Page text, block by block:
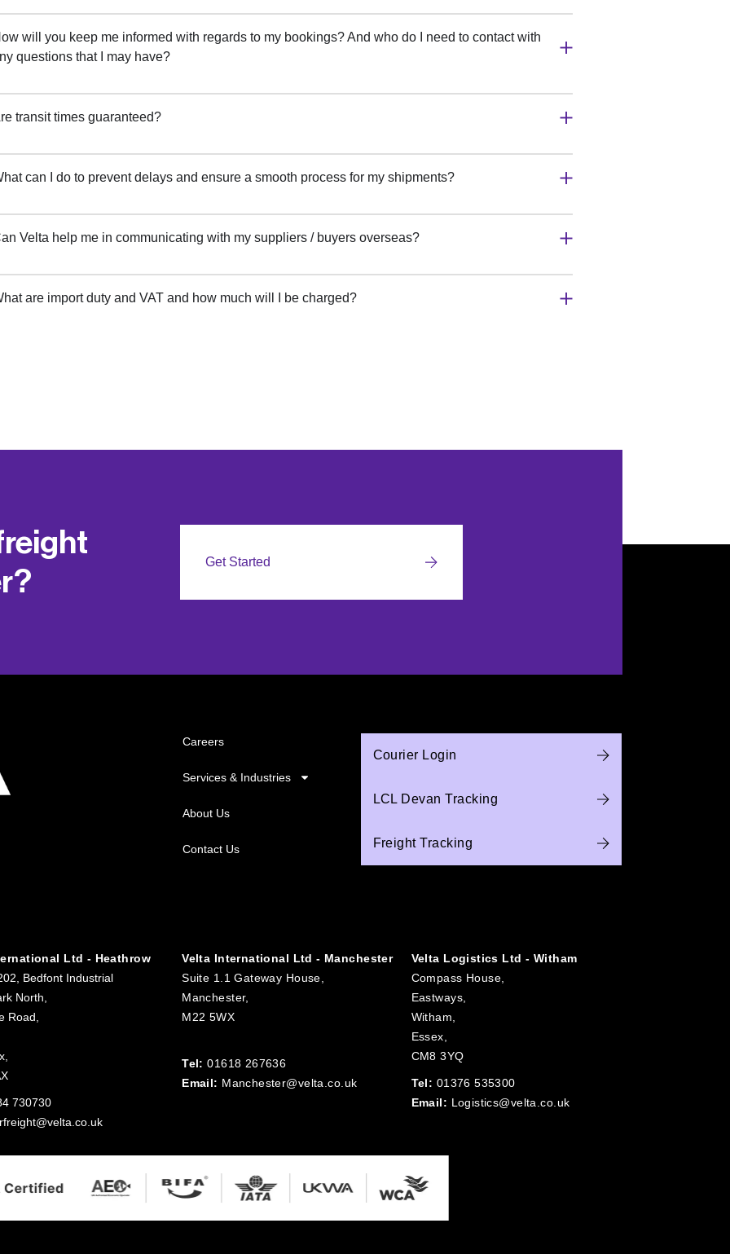
will you keep me informed with regards to my bookings? And who do I need to contact with
questions that I may have?
transit times guaranteed?
can I do to prevent delays and ensure a smooth process for my shipments?
Velta help me in communicating with my suppliers / buyers overseas?
are import duty and VAT and how much will I be charged?
Get Started
Careers
Services & Industries
About Us
Contact Us
Courier Login
LCL Devan Tracking
Freight Tracking
Ltd - Heathrow
Bedfont Industrial
North,
Road,
730730
Velta International Ltd - Manchester
Suite 1.1 Gateway House,
Manchester,
M22 5WX
Tel: 01618 267636
Email: Manchester@velta.co.uk
Velta Logistics Ltd - Witham
Compass House,
Eastways,
Witham,
Essex,
CM8 3YQ
Tel: 01376 535300
Email: Logistics@velta.co.uk